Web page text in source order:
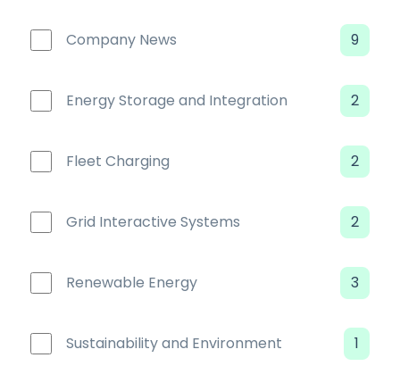
Company News 9
Energy Storage and Integration 2
Fleet Charging 2
Grid Interactive Systems 2
Renewable Energy 3
Sustainability and Environment 1